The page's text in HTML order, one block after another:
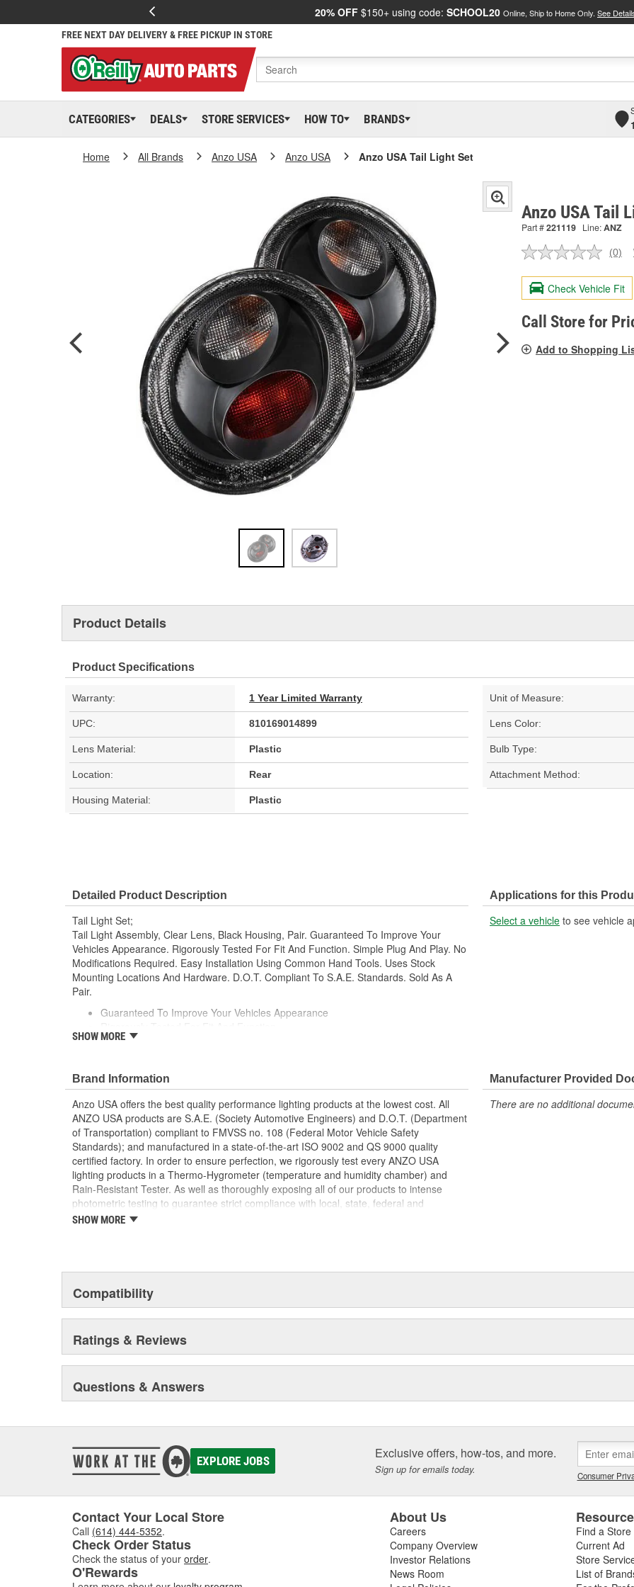
20% OFF $150+ using code: SCHOOL20 Online, Ship to Home Only. See
FREE NEXT DAY DELIVERY & FREE PICKUP IN STORE
CATEGORIES DEALS STORE SERVICES HOW TO BRANDS
Home All Brands Anzo USA Anzo USA Anzo USA Tail Light Set
Anzo USA Tail
Part #221119 Line:ANZ
No
value.
Same
page
link.
(0)
Check Vehicle Fit
Call Store for
Add to Shopping
Product Details
Product Specifications
Warranty: 1 Year Limited Warranty Unit of Measure:
UPC: 810169014899 Lens Color:
Lens Material: Plastic Bulb Type:
Location: Rear Attachment Method:
Housing Material: Plastic
Detailed Product Description
Tail Light Set;
Tail Light Assembly, Clear Lens, Black Housing, Pair. Guaranteed To Improve Your
Vehicles Appearance. Rigorously Tested For Fit And Function. Simple Plug And Play. No
Modifications Required. Easy Installation Using Common Hand Tools. Uses Stock
Mounting Locations And Hardware. D.O.T. Compliant To S.A.E. Standards. Sold As A
Pair.
Guaranteed To Improve Your Vehicles Appearance
Simple Plug And Play
Uses Stock Mounting Locations And Hardware
D.O.T. Compliant To S.A.E. Standards
Sold As A Pair
SHOW MORE
Applications for this
Select a vehicle to see vehicle
Brand Information
Anzo USA offers the best quality performance lighting products at the lowest cost. All
ANZO USA products are S.A.E. (Society Automotive Engineers) and D.O.T. (Department
of Transportation) compliant to FMVSS no. 108 (Federal Motor Vehicle Safety
Standards); and manufactured in a state-of-the-art ISO 9002 and QS 9000 quality
certified factory. In order to ensure perfection, we rigorously test every ANZO USA
lighting products in a Thermo-Hygrometer (temperature and humidity chamber) and
Rain-Resistant Tester. As well as thoroughly exposing all of our products to intense
photometric testing to guarantee strict compliance with local, state, federal and
international standards. All of our lighting products are designed using CAD/CAM
SHOW MORE
Manufacturer Provided
There are no additional
Compatibility
Ratings & Reviews
Questions & Answers
EXPLORE JOBS Exclusive offers, how-tos, and more.
Sign up for emails today. Consumer
Contact Your Local Store
Call (614) 444-5352.
Check Order Status
Check the status of your order.
O'Rewards
About Us
Careers
Company Overview
Investor Relations
News Room
Find a Store
Current Ad
Store
List of